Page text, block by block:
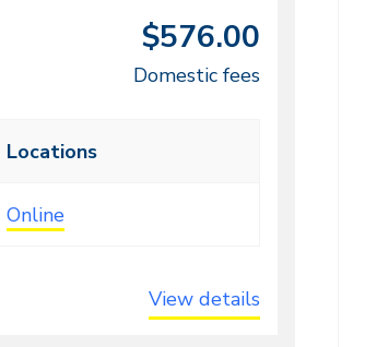
$576.00
Domestic fees
Locations
Online
View details